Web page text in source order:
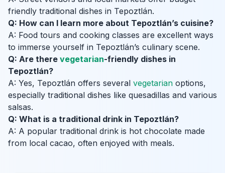
friendly traditional dishes in Tepoztlán.
Q: How can I learn more about Tepoztlán’s cuisine?
A: Food tours and cooking classes are excellent ways
to immerse yourself in Tepoztlán’s culinary scene.
Q: Are there vegetarian-friendly dishes in
Tepoztlán?
A: Yes, Tepoztlán offers several vegetarian options,
especially traditional dishes like quesadillas and various
salsas.
Q: What is a traditional drink in Tepoztlán?
A: A popular traditional drink is hot chocolate made
from local cacao, often enjoyed with meals.